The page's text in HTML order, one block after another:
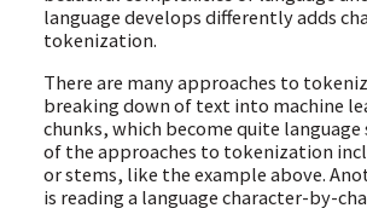
language develops differently adds
tokenization.
There are many approaches to
breaking down of text into machine
chunks, which become quite language
of the approaches to tokenization
or stems, like the example above.
is reading a language character-by-